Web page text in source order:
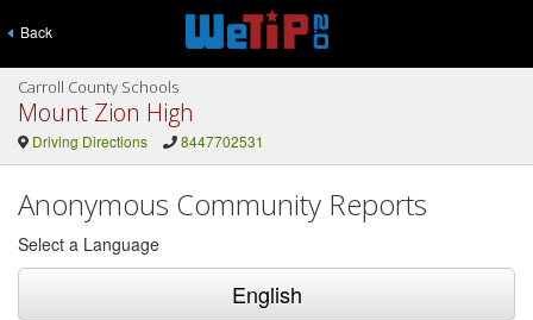
Back
Carroll County Schools
Mount Zion High
Driving Directions 8447702531
Anonymous Community Reports
Select a Language
English